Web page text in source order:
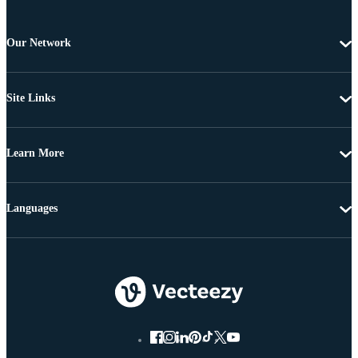
Our Network
Site Links
Learn More
Languages